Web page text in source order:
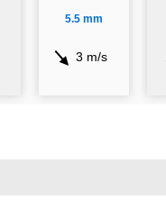
5.5 mm
3 m/s